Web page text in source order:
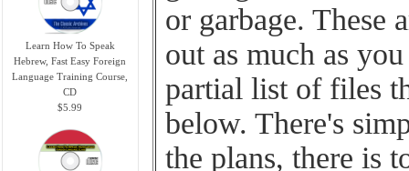
Learn How To Speak
Hebrew, Fast Easy Foreign
Language Training Course,
CD
$5.99
or garbage. These
out as much as
partial list of files
below. There's
the plans, there is